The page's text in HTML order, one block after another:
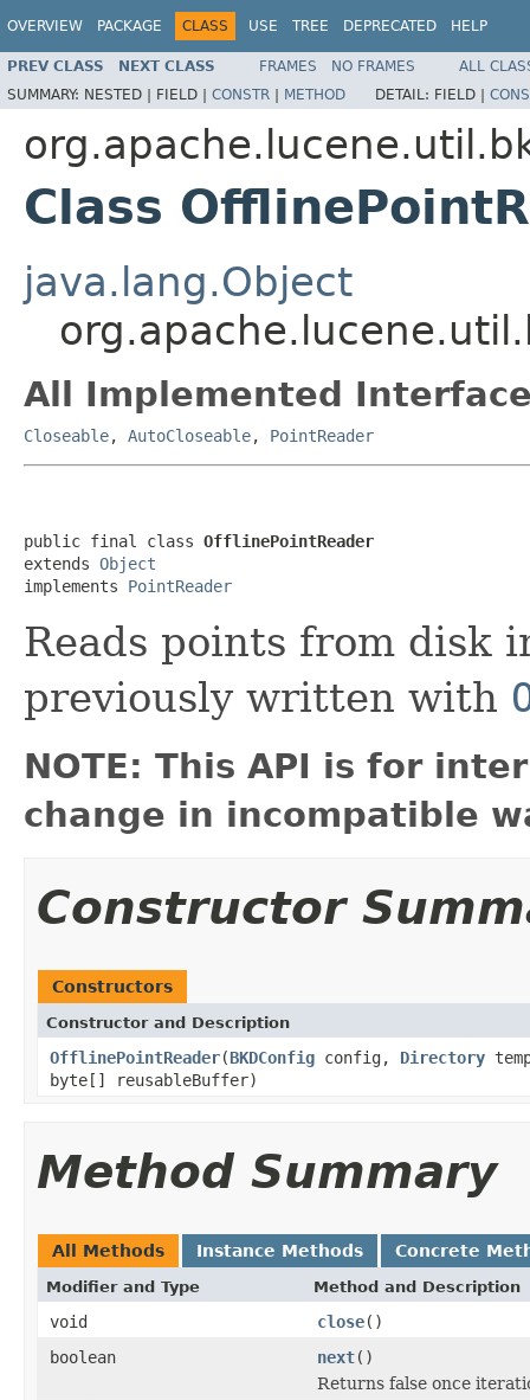
OVERVIEW PACKAGE CLASS USE TREE DEPRECATED HELP
PREV CLASS NEXT CLASS FRAMES NO FRAMES
ALL
SUMMARY: NESTED | FIELD | CONSTR | METHOD DETAIL: FIELD |
Class
java.lang.Object
All Implemented
Closeable, AutoCloseable, PointReader
public final class OfflinePointReader
extends Object
implements PointReader
Reads points from disk
previously written with
NOTE: This API is for
change in incompatible
Constructor
Constructors
Constructor and Description
OfflinePointReader(BKDConfig config, Directory
byte[] reusableBuffer)
Method Summary
All Methods Instance Methods Concrete
Modifier and Type Method and Description
void close()
boolean
next()
Returns false once